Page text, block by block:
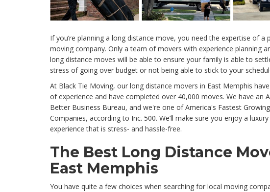
If you’re planning a long distance move, you need the expertise of a
moving company. Only a team of movers with experience planning
long distance moves will be able to ensure your family is able to
stress of going over budget or not being able to stick to your
At Black Tie Moving, our long distance movers in East Memphis
of experience and have completed over 40,000 moves. We have an
Better Business Bureau, and we're one of America's Fastest
Companies, according to Inc. 500. We’ll make sure you enjoy a
experience that is stress- and hassle-free.
The Best Long Distance
East Memphis
You have quite a few choices when searching for local moving